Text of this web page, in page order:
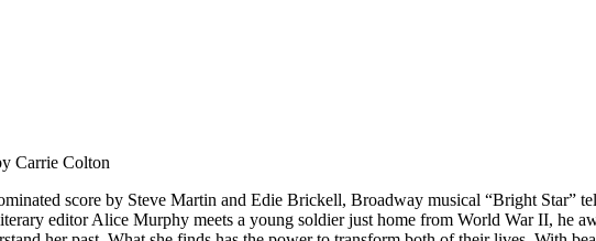
Carrie Colton
score by Steve Martin and Edie Brickell, Broadway musical “Bright Star”
editor Alice Murphy meets a young soldier just home from World War II, he